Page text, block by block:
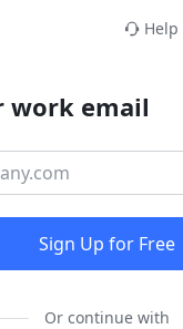
work email
Sign Up for Free
Or continue with